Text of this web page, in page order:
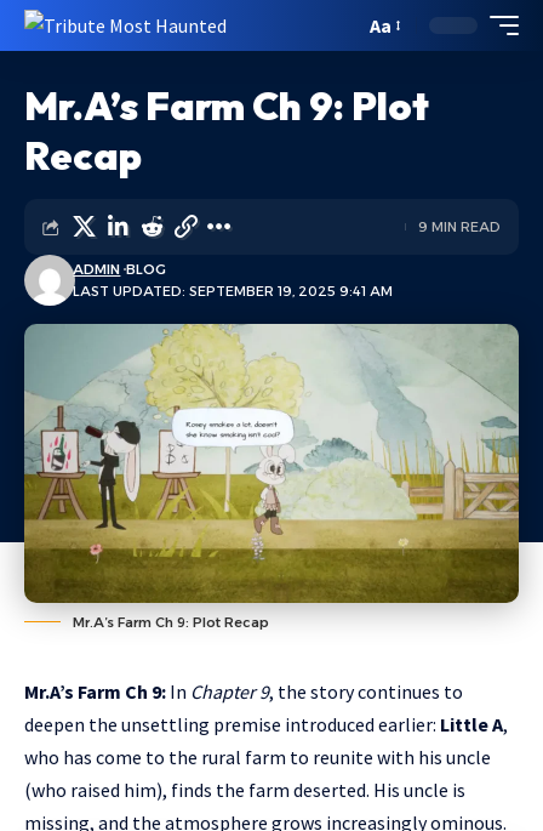
Aa
Mr.A’s Farm Ch 9: Plot
Recap
LAST UPDATED: SEPTEMBER 19, 2025 9:41 AM
ADMIN BLOG
9 MIN READ
Mr.A’s Farm Ch 9: Plot Recap
Mr.A’s Farm Ch 9: In Chapter 9, the story continues to
deepen the unsettling premise introduced earlier: Little A,
who has come to the rural farm to reunite with his uncle
(who raised him), finds the farm deserted. His uncle is
missing, and the atmosphere grows increasingly ominous.